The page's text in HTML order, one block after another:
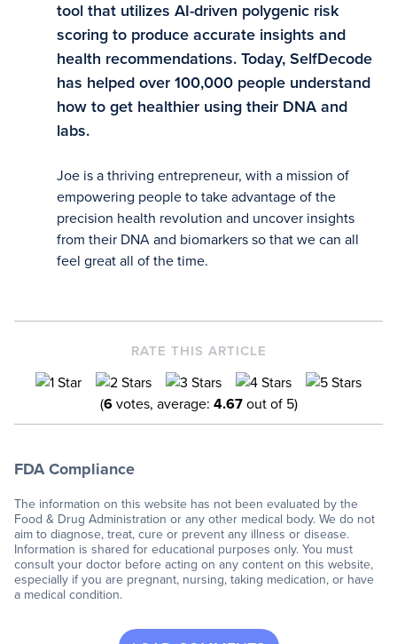
tool that utilizes AI-driven polygenic risk
scoring to produce accurate insights and
health recommendations. Today, SelfDecode
has helped over 100,000 people understand
how to get healthier using their DNA and
labs.
Joe is a thriving entrepreneur, with a mission of
empowering people to take advantage of the
precision health revolution and uncover insights
from their DNA and biomarkers so that we can all
feel great all of the time.
RATE THIS ARTICLE
(6votes, average: 4.67out of 5)
FDA Compliance
The information on this website has not been evaluated by the
Food & Drug Administration or any other medical body. We do not
aim to diagnose, treat, cure or prevent any illness or disease.
Information is shared for educational purposes only. You must
consult your doctor before acting on any content on this website,
especially if you are pregnant, nursing, taking medication, or have
a medical condition.